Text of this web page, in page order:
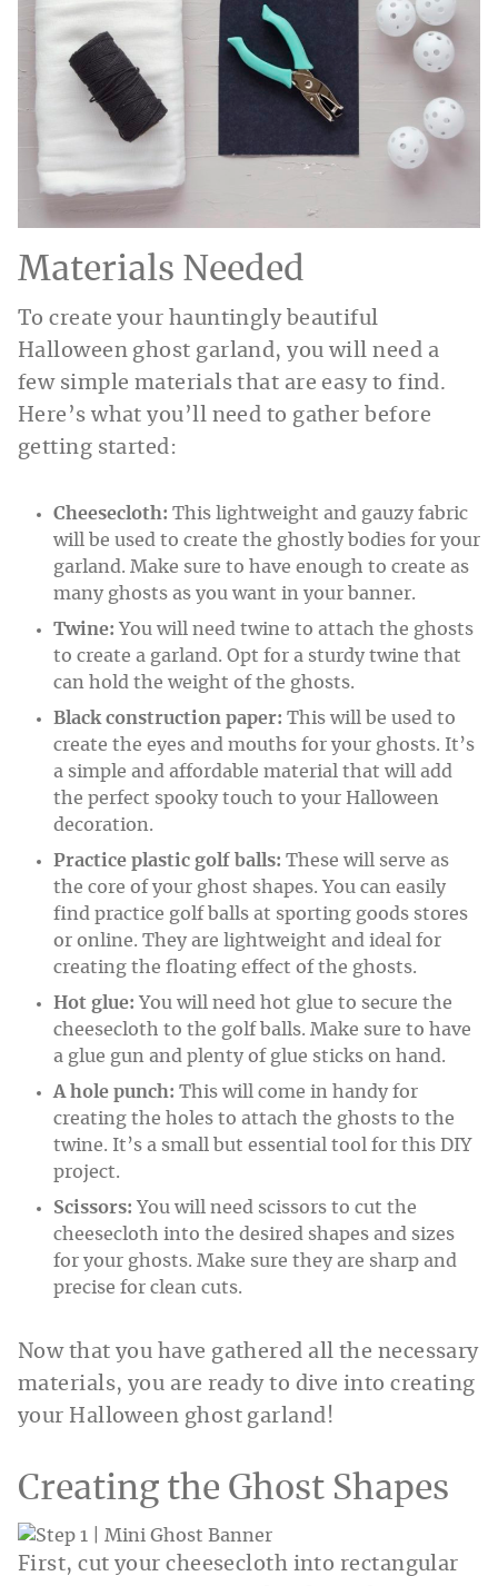
Materials Needed
To create your hauntingly beautiful
Halloween ghost garland, you will need a
few simple materials that are easy to find.
Here’s what you’ll need to gather before
getting started:
Cheesecloth: This lightweight and gauzy fabric
will be used to create the ghostly bodies for your
garland. Make sure to have enough to create as
many ghosts as you want in your banner.
Twine: You will need twine to attach the ghosts
to create a garland. Opt for a sturdy twine that
can hold the weight of the ghosts.
Black construction paper: This will be used to
create the eyes and mouths for your ghosts. It’s
a simple and affordable material that will add
the perfect spooky touch to your Halloween
decoration.
Practice plastic golf balls: These will serve as
the core of your ghost shapes. You can easily
find practice golf balls at sporting goods stores
or online. They are lightweight and ideal for
creating the floating effect of the ghosts.
Hot glue: You will need hot glue to secure the
cheesecloth to the golf balls. Make sure to have
a glue gun and plenty of glue sticks on hand.
A hole punch: This will come in handy for
creating the holes to attach the ghosts to the
twine. It’s a small but essential tool for this DIY
project.
Scissors: You will need scissors to cut the
cheesecloth into the desired shapes and sizes
for your ghosts. Make sure they are sharp and
precise for clean cuts.
Now that you have gathered all the necessary
materials, you are ready to dive into creating
your Halloween ghost garland!
Creating the Ghost Shapes
First, cut your cheesecloth into rectangular